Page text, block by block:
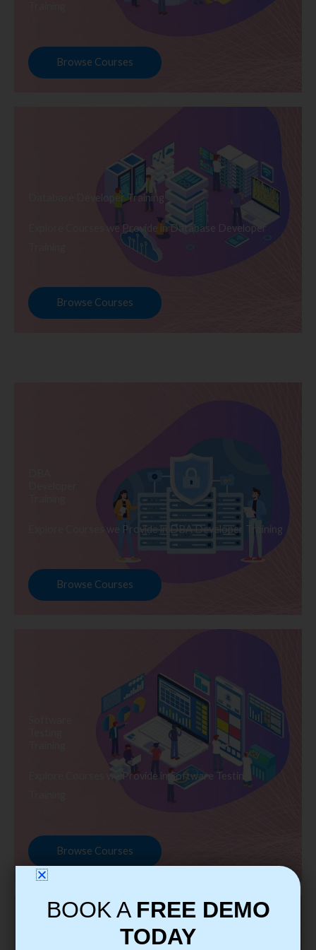
Browse Courses
Database Developer Training
Explore Courses we Provide in Database Developer
Browse Courses
Explore Courses we Provide in DBA Developer Training
Browse Courses
Explore Courses we Provide in Software Testing
Browse Courses
BOOK A FREE DEMO
TODAY